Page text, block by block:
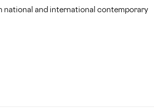
national and international contemporary